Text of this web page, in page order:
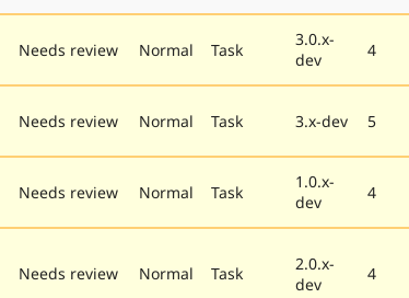
Needs review Normal Task
3.0.x-
dev
4
Needs review Normal Task 3.x-dev 5
Needs review Normal Task
1.0.x-
dev
4
Needs review Normal Task
2.0.x-
dev
4